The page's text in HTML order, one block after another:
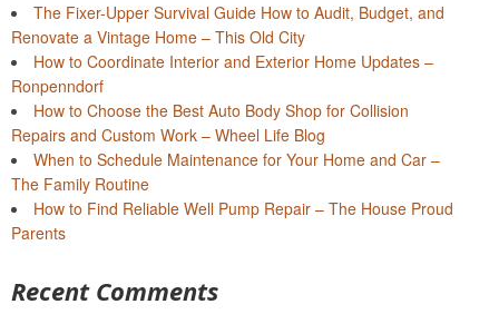
The Fixer-Upper Survival Guide How to Audit, Budget, and
Renovate a Vintage Home – This Old City
How to Coordinate Interior and Exterior Home Updates –
Ronpenndorf
How to Choose the Best Auto Body Shop for Collision
Repairs and Custom Work – Wheel Life Blog
When to Schedule Maintenance for Your Home and Car –
The Family Routine
How to Find Reliable Well Pump Repair – The House Proud
Parents
Recent Comments